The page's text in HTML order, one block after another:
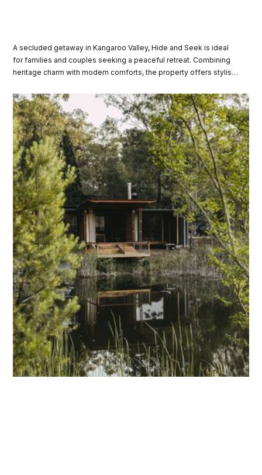
A secluded getaway in Kangaroo Valley, Hide and Seek is ideal
for families and couples seeking a peaceful retreat. Combining
heritage charm with modern comforts, the property offers stylish